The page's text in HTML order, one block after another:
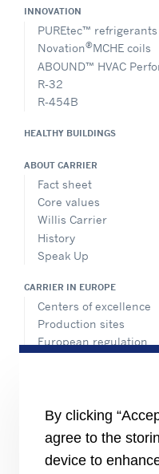
INNOVATION
PUREtec™ refrigerants
Novation®MCHE coils
ABOUND™ HVAC
R-32
R-454B
HEALTHY BUILDINGS
ABOUT CARRIER
Fact sheet
Core values
Willis Carrier
History
Speak Up
CARRIER IN EUROPE
Centers of excellence
Production sites
European regulation
Find a sales office in
RESOURCES
Brochures
By clicking
agree to the
device to